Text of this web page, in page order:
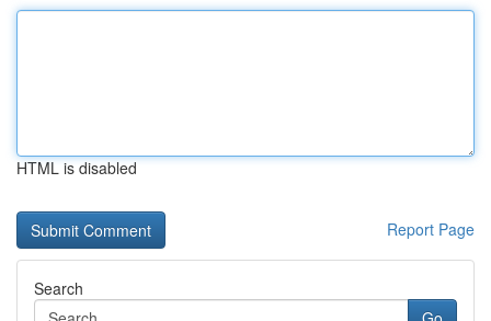
HTML is disabled
Report Page
Search